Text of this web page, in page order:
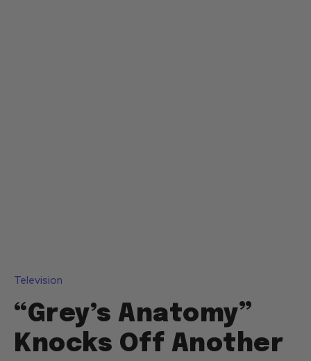
Television
“Grey’s Anatomy”
Knocks Off Another